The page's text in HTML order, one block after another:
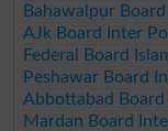
Bahawalpur
AJk Board Inter
Federal Board
Peshawar Board
Abbottabad
Mardan Board